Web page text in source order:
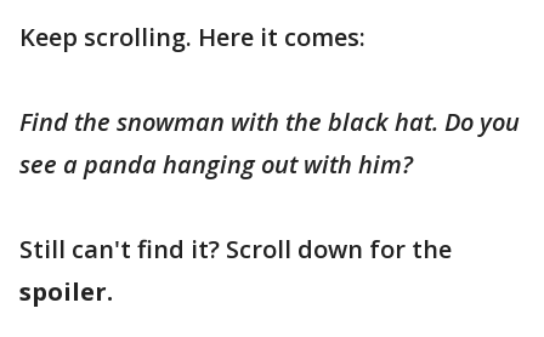
Keep scrolling. Here it comes:
Find the snowman with the black hat. Do you
see a panda hanging out with him?
Still can't find it? Scroll down for the
spoiler.